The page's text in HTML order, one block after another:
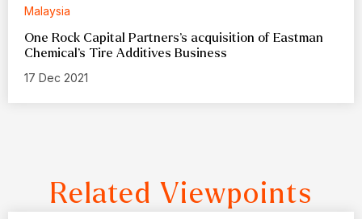
Malaysia
One Rock Capital Partners’s acquisition of Eastman
Chemical’s Tire Additives Business
17 Dec 2021
Related Viewpoints